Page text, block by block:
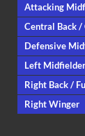
Attacking
Central Back
Defensive
Left
Right Back /
Right Winger